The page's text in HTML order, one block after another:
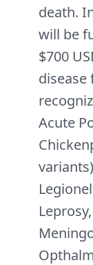
death.
will be
$700
Acute